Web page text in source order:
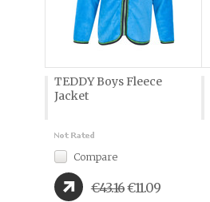
TEDDY Boys Fleece
Jacket
Compare
€43.16€11.09